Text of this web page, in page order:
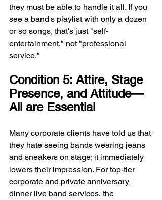
they must be able to handle it all. If you
see a band's playlist with only a dozen
or so songs, that's just "self-
entertainment," not "professional
service."
Condition 5: Attire, Stage
Presence, and Attitude—
All are Essential
Many corporate clients have told us that
they hate seeing bands wearing jeans
and sneakers on stage; it immediately
lowers their impression. For top-tier
corporate and private anniversary
dinner live band services, the